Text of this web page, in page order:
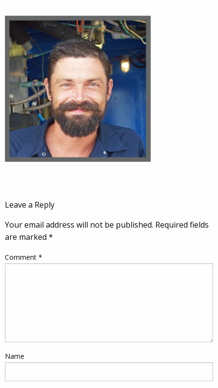
Leave a Reply
Your email address will not be published. Required fields
are marked *
Comment *
Name